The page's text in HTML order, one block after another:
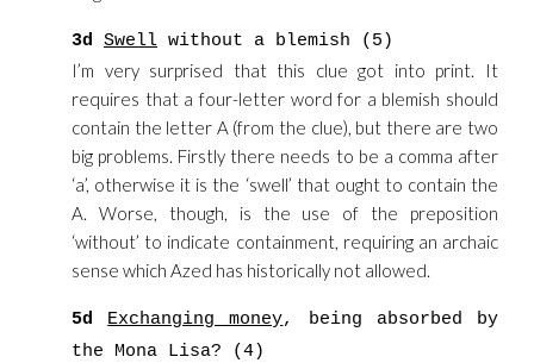
3d Swell without a blemish (5)
I’m very surprised that this clue got into print. It
requires that a four-letter word for a blemish should
contain the letter A (from the clue), but there are two
big problems. Firstly there needs to be a comma after
‘a’, otherwise it is the ‘swell’ that ought to contain the
A. Worse, though, is the use of the preposition
‘without’ to indicate containment, requiring an archaic
sense which Azed has historically not allowed.
5d Exchanging money, being absorbed by
the Mona Lisa? (4)